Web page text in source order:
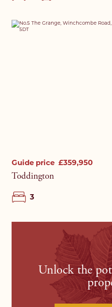
Guide price £359,950
Toddington
3
Unlock the